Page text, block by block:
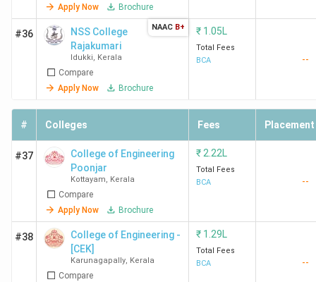
Calicut
University
Calicut 94,480
College of
Engineering
Kottarakkara
AlAmeen
Edathala
Ernakulam
1.13
Lakhs
[DCSMAT]
Vagamon
Apply Now
Brochure
#36
NSS College
Rajakumari
Idukki, Kerala
Compare
Apply Now
Brochure
NAAC B+ ₹ 1.05L
Total Fees
BCA
--
# Colleges Fees Placement
#37
College of Engineering
Poonjar
Kottayam, Kerala
Compare
Apply Now
Brochure
₹ 2.22L
Total Fees
BCA
--
#38
College of Engineering -
[CEK]
Karunagapally, Kerala
Compare
₹ 1.29L
Total Fees
BCA
--